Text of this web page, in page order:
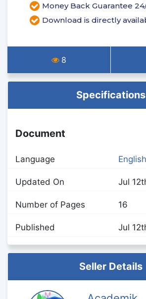
Money Back Guarantee
Download is directly
8
Specifications
Document
Language English
Updated On Jul
Number of Pages 16
Published Jul
Seller Details